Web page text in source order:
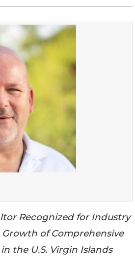
Recognized for Industry
of Comprehensive
the U.S. Virgin Islands